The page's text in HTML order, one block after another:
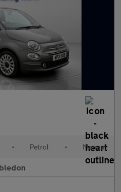
• Petrol • Manual